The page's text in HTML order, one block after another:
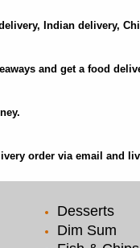
Indian delivery,
and get a food
order via email and
Desserts
Dim Sum